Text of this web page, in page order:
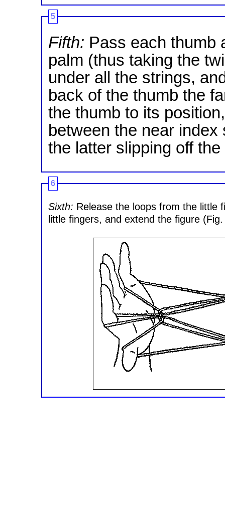
5
Fifth: Pass each thumb
palm (thus taking the
under all the strings,
back of the thumb the
the thumb to its
between the near
the latter slipping off
6
Sixth: Release the loops from the little
little fingers, and extend the figure